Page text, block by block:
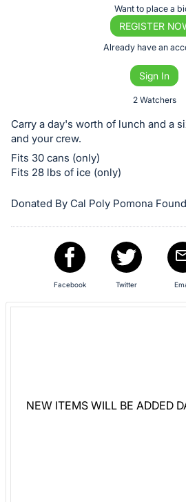
or
bid
on
this
Sign
in
register
buttons
Want to place a
REGISTER
Already have an
Sign In
2 Watchers
Carry a day's worth of lunch and a
and your crew.
Fits 30 cans (only)
Fits 28 lbs of ice (only)
Donated By Cal Poly Pomona
Facebook Twitter
NEW ITEMS WILL BE ADDED